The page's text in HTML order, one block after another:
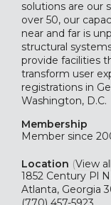
solutions are our
over 50, our
near and far is
structural
provide facilities
transform user
registrations in
Washington, D.C.
Membership
Member since
Location (View
1852 Century Pl
Atlanta, Georgia